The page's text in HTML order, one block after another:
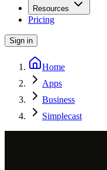
Resources
Pricing
Sign in
Home
Apps
Business
Simplecast